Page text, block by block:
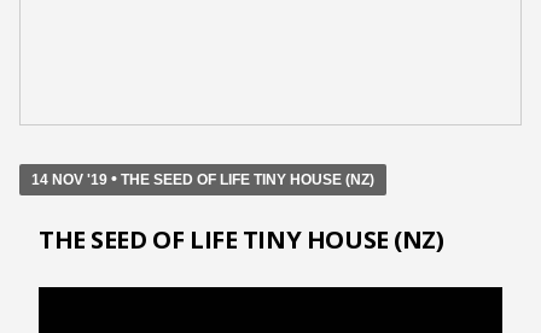
14 NOV '19 • THE SEED OF LIFE TINY HOUSE (NZ)
THE SEED OF LIFE TINY HOUSE (NZ)